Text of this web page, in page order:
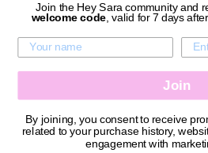
© 2026 Hey Sara all
Join the Hey Sara community and
welcome code, valid for 7 days
Join
By joining, you consent to receive
related to your purchase history,
engagement with